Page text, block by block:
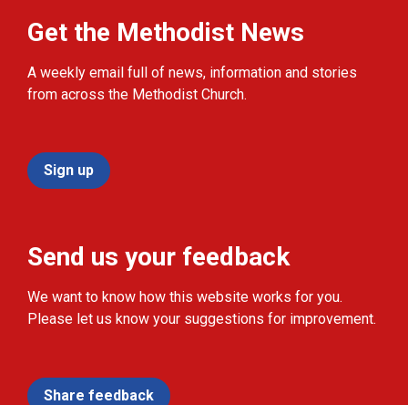
Get the Methodist News
A weekly email full of news, information and stories
from across the Methodist Church.
Sign up
Send us your feedback
We want to know how this website works for you.
Please let us know your suggestions for improvement.
Share feedback